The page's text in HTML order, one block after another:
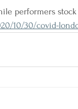
performers
10/30/covid-